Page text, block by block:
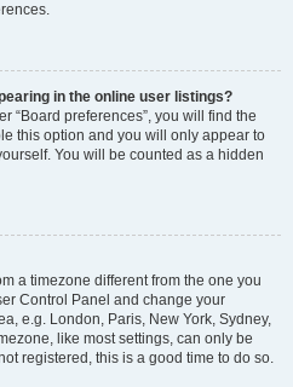
in the online user listings?
“Board preferences”, you will find the
this option and you will only appear to
You will be counted as a hidden
a timezone different from the one you
Control Panel and change your
e.g. London, Paris, New York, Sydney,
like most settings, can only be
registered, this is a good time to do so.